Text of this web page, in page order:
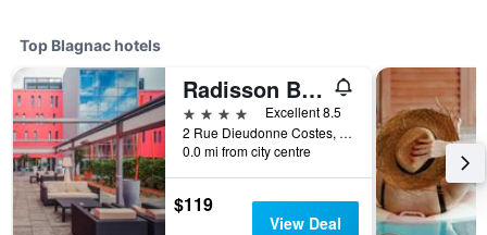
Top Blagnac hotels
Radisson Blu Hotel, Toulouse Airport
4 stars
Excellent 8.5
2 Rue Dieudonne Costes, Blagnac, Haute-Garonne, France
0.0 mi from city centre
$119
View Deal